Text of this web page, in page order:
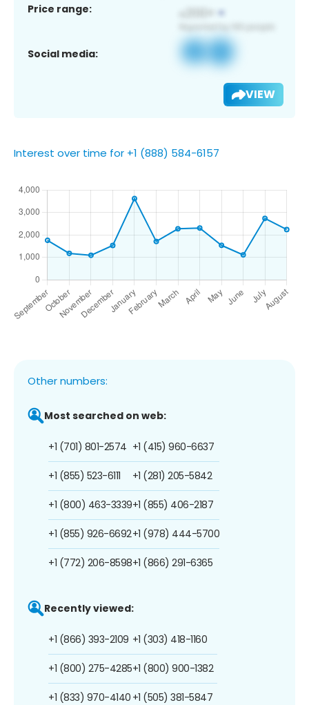
Price range:
Social media:
VIEW
Interest over time for +1 (888) 584-6157
Other numbers:
Most searched on web:
+1 (701) 801-2574
+1 (855) 523-6111
+1 (800) 463-3339
+1 (855) 926-6692
+1 (772) 206-8598
+1 (415) 960-6637
+1 (281) 205-5842
+1 (855) 406-2187
+1 (978) 444-5700
+1 (866) 291-6365
Recently viewed:
+1 (866) 393-2109
+1 (800) 275-4285
+1 (833) 970-4140
+1 (303) 418-1160
+1 (800) 900-1382
+1 (505) 381-5847